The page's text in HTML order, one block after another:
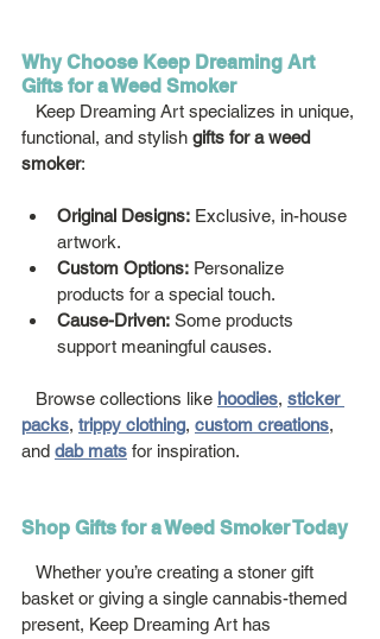
Why Choose Keep Dreaming Art
Gifts for a Weed Smoker
functional, and stylish gifts for a weed
smoker:
Original Designs: Exclusive, in-house
artwork.
Custom Options: Personalize
products for a special touch.
Cause-Driven: Some products
support meaningful causes.
   Browse collections like
hoodies, sticker
packs, trippy clothing, custom creations,
and dab mats for inspiration.
Shop Gifts for a Weed Smoker Today
basket or giving a single cannabis-themed
present, Keep Dreaming Art has